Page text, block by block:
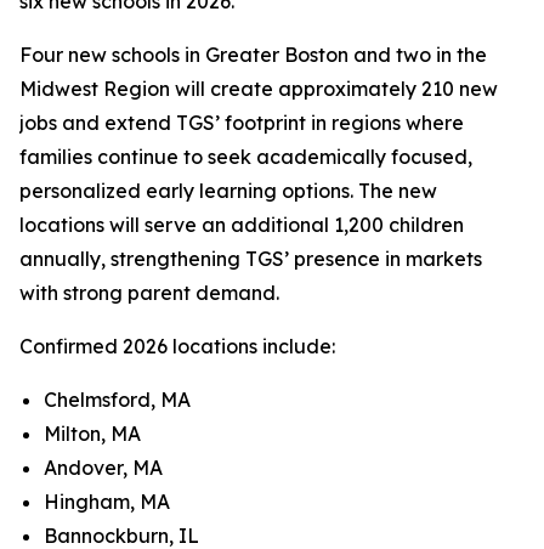
Four new schools in Greater Boston and two in the
Midwest Region will create approximately 210 new
jobs and extend TGS’ footprint in regions where
families continue to seek academically focused,
personalized early learning options. The new
locations will serve an additional 1,200 children
annually, strengthening TGS’ presence in markets
with strong parent demand.
Confirmed 2026 locations include:
Chelmsford, MA
Milton, MA
Andover, MA
Hingham, MA
Bannockburn, IL